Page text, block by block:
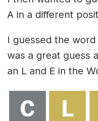
A in a different
I guessed the word
was a great guess
an L and E in the